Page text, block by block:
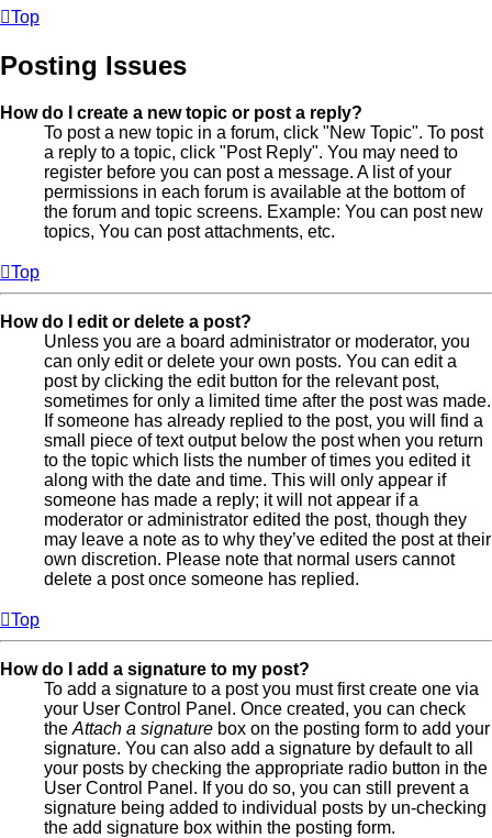
Top
Posting Issues
How do I create a new topic or post a reply?
To post a new topic in a forum, click "New Topic". To post
a reply to a topic, click "Post Reply". You may need to
register before you can post a message. A list of your
permissions in each forum is available at the bottom of
the forum and topic screens. Example: You can post new
topics, You can post attachments, etc.
Top
How do I edit or delete a post?
Unless you are a board administrator or moderator, you
can only edit or delete your own posts. You can edit a
post by clicking the edit button for the relevant post,
sometimes for only a limited time after the post was made.
If someone has already replied to the post, you will find a
small piece of text output below the post when you return
to the topic which lists the number of times you edited it
along with the date and time. This will only appear if
someone has made a reply; it will not appear if a
moderator or administrator edited the post, though they
may leave a note as to why they’ve edited the post at their
own discretion. Please note that normal users cannot
delete a post once someone has replied.
Top
How do I add a signature to my post?
To add a signature to a post you must first create one via
your User Control Panel. Once created, you can check
the Attach a signature box on the posting form to add your
signature. You can also add a signature by default to all
your posts by checking the appropriate radio button in the
User Control Panel. If you do so, you can still prevent a
signature being added to individual posts by un-checking
the add signature box within the posting form.